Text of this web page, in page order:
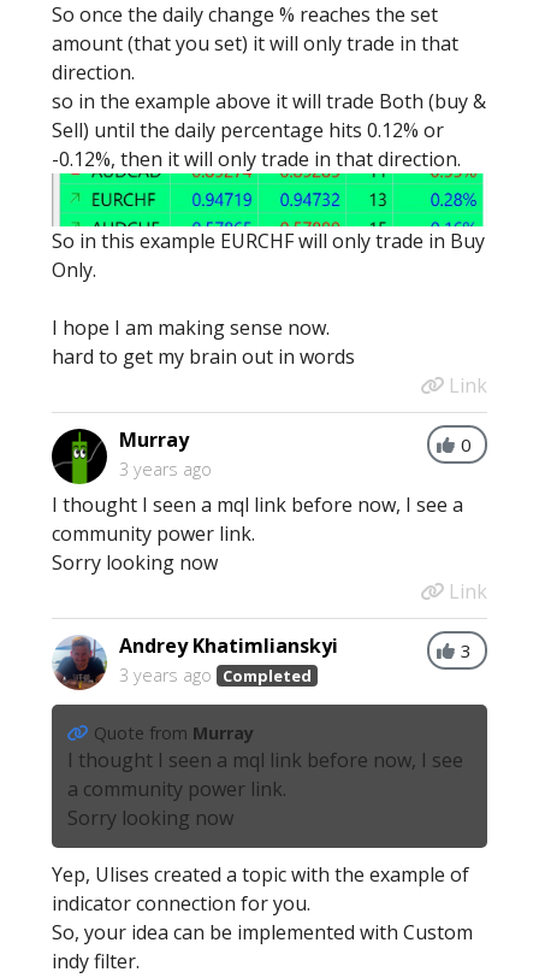
So once the daily change % reaches the set
amount (that you set) it will only trade in that
direction.
so in the example above it will trade Both (buy &
Sell) until the daily percentage hits 0.12% or
-0.12%, then it will only trade in that direction.
So in this example EURCHF will only trade in Buy
Only.
I hope I am making sense now.
hard to get my brain out in words
Link
0
Murray
3 years ago
I thought I seen a mql link before now, I see a
community power link.
Sorry looking now
Link
3
Andrey Khatimlianskyi
3 years ago Completed
Quote from Murray
I thought I seen a mql link before now, I see
a community power link.
Sorry looking now
Yep, Ulises created a topic with the example of
indicator connection for you.
So, your idea can be implemented with Custom
indy filter.